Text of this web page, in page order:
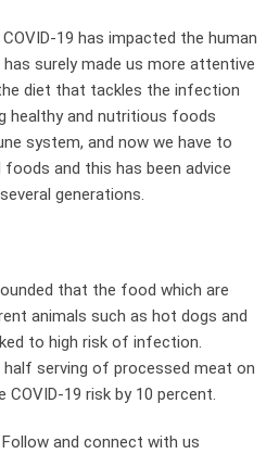
19 has impacted the human
surely made us more attentive
diet that tackles the infection
healthy and nutritious foods
system, and now we have to
and this has been advice
generations.
that the food which are
animals such as hot dogs and
to high risk of infection.
serving of processed meat on
COVID-19 risk by 10 percent.
and connect with us